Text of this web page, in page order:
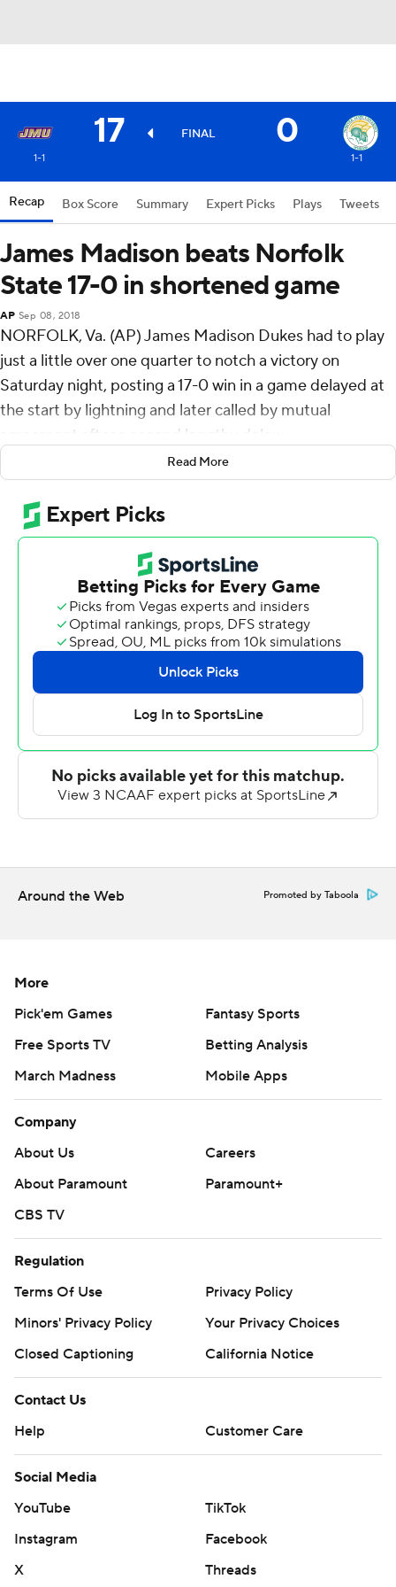
17 FINAL 0
1-1 1-1
Recap Box Score Summary Expert Picks Plays Tweets
James Madison beats Norfolk
State 17-0 in shortened game
AP Sep 08, 2018
NORFOLK, Va. (AP) James Madison Dukes had to play
just a little over one quarter to notch a victory on
Saturday night, posting a 17-0 win in a game delayed at
the start by lightning and later called by mutual
agreement after a second lengthy delay.
The Dukes (1-1) will get credit for a win.
Ben DiNucci's 5-yard touchdown run - set up by his 56-
yard scamper three plays earlier - gave the Dukes a 7-0
lead on their first possession. D'Angelo Amos returned a
punt 76 yards for a score and Ethan Ratke kicked a 28-
yard field goal to give James Madison a 17-0 lead after
one quarter.
The two Virginia schools were playing for just the second
time. James Madison won 75-14 last season.
Norfolk State Spartans (1-1) fell to 1-16-1 against Colonial
Athletic Association teams. The Spartans' only win and
tie came against Elon.
Copyright 2018 by AP. Any commercial use or
Read More
Around the Web Promoted by Taboola
More
Pick'em Games
Fantasy Sports
Free Sports TV
Betting Analysis
March Madness
Mobile Apps
Company
About Us
Careers
About Paramount
Paramount+
CBS TV
Regulation
Terms Of Use
Privacy Policy
Minors' Privacy Policy
Your Privacy Choices
Closed Captioning
California Notice
Contact Us
Help
Customer Care
Social Media
YouTube
TikTok
Instagram
Facebook
X
Threads